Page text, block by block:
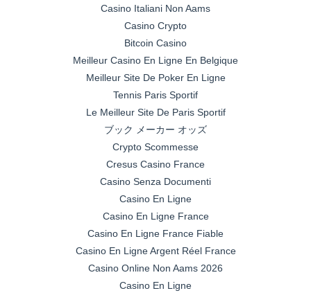
Casino Italiani Non Aams
Casino Crypto
Bitcoin Casino
Meilleur Casino En Ligne En Belgique
Meilleur Site De Poker En Ligne
Tennis Paris Sportif
Le Meilleur Site De Paris Sportif
ブック メーカー オッズ
Crypto Scommesse
Cresus Casino France
Casino Senza Documenti
Casino En Ligne
Casino En Ligne France
Casino En Ligne France Fiable
Casino En Ligne Argent Réel France
Casino Online Non Aams 2026
Casino En Ligne